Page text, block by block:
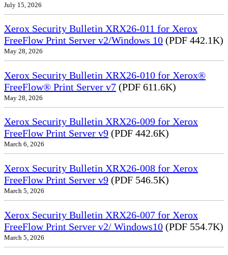
July 15, 2026
Xerox Security Bulletin XRX26-011 for Xerox
FreeFlow Print Server v2/Windows 10 (PDF 442.1K)
May 28, 2026
Xerox Security Bulletin XRX26-010 for Xerox®
FreeFlow® Print Server v7 (PDF 611.6K)
May 28, 2026
Xerox Security Bulletin XRX26-009 for Xerox
FreeFlow Print Server v9 (PDF 442.6K)
March 6, 2026
Xerox Security Bulletin XRX26-008 for Xerox
FreeFlow Print Server v9 (PDF 546.5K)
March 5, 2026
Xerox Security Bulletin XRX26-007 for Xerox
FreeFlow Print Server v2/ Windows10 (PDF 554.7K)
March 5, 2026